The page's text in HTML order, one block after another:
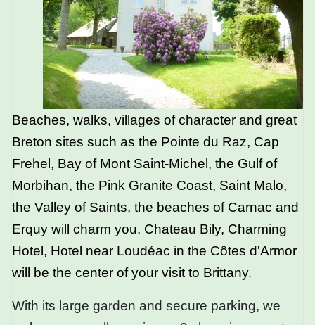
Beaches, walks, villages of character and great
Breton sites such as the Pointe du Raz, Cap
Frehel, Bay of Mont Saint-Michel, the Gulf of
Morbihan, the Pink Granite Coast, Saint Malo,
the Valley of Saints, the beaches of Carnac and
Erquy will charm you. Chateau Bily, Charming
Hotel, Hotel near Loudéac in the Côtes d'Armor
will be the center of your visit to Brittany.
With its large garden and secure parking, we